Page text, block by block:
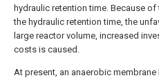
hydraulic retention time. Because
the hydraulic retention time, the
large reactor volume, increased
costs is caused.
At present, an anaerobic